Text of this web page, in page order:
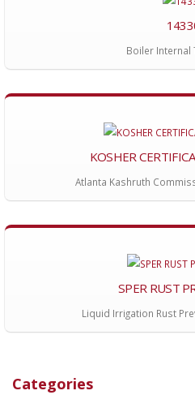
Categories
Boiler Internal
KOSHER
Atlanta Kashruth
SPER RUST
Liquid Irrigation Rust